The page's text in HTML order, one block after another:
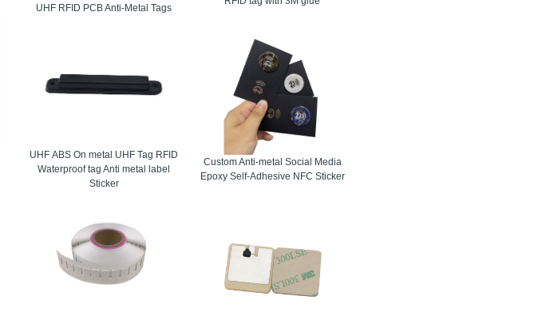
UHF RFID PCB Anti-Metal Tags
UHF ABS On metal UHF Tag RFID
Waterproof tag Anti metal label
Sticker
Custom Anti-metal Social Media
Epoxy Self-Adhesive NFC Sticker